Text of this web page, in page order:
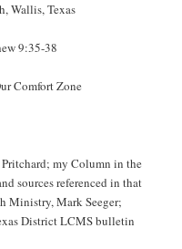
Wallis, Texas
9:35-38
Comfort Zone
my Column in the
sources referenced in that
Ministry, Mark Seeger;
District LCMS bulletin